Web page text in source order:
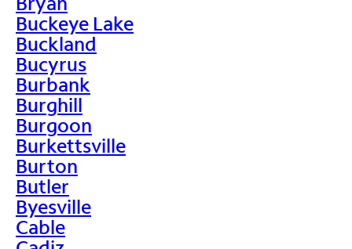
Buckeye Lake
Buckland
Bucyrus
Burbank
Burghill
Burgoon
Burkettsville
Burton
Butler
Byesville
Cable